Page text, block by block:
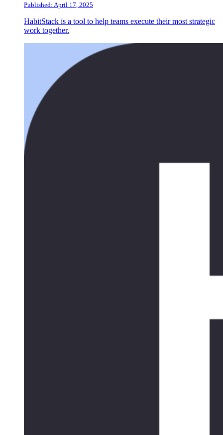
Published: April 17, 2025
HabitStack is a tool to help teams execute their most strategic
work together.